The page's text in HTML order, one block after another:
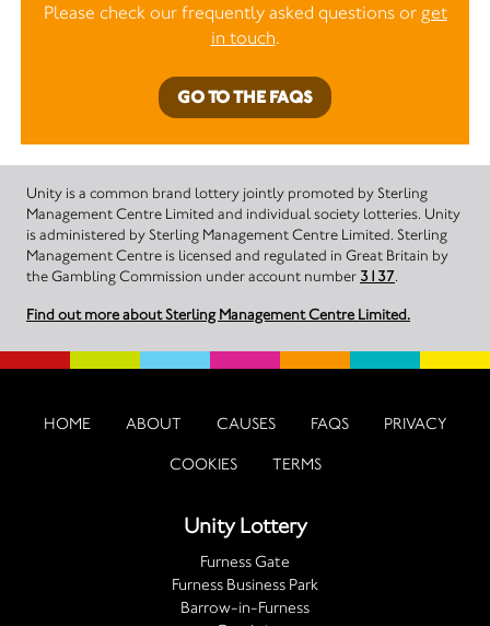
Please check our frequently asked questions or get
in touch.
GO TO THE FAQS
Unity is a common brand lottery jointly promoted by Sterling
Management Centre Limited and individual society lotteries. Unity
is administered by Sterling Management Centre Limited. Sterling
Management Centre is licensed and regulated in Great Britain by
the Gambling Commission under account number 3137.
Find out more about Sterling Management Centre Limited.
HOME ABOUT CAUSES FAQS PRIVACY
COOKIES TERMS
Unity Lottery
Furness Gate
Furness Business Park
Barrow-in-Furness